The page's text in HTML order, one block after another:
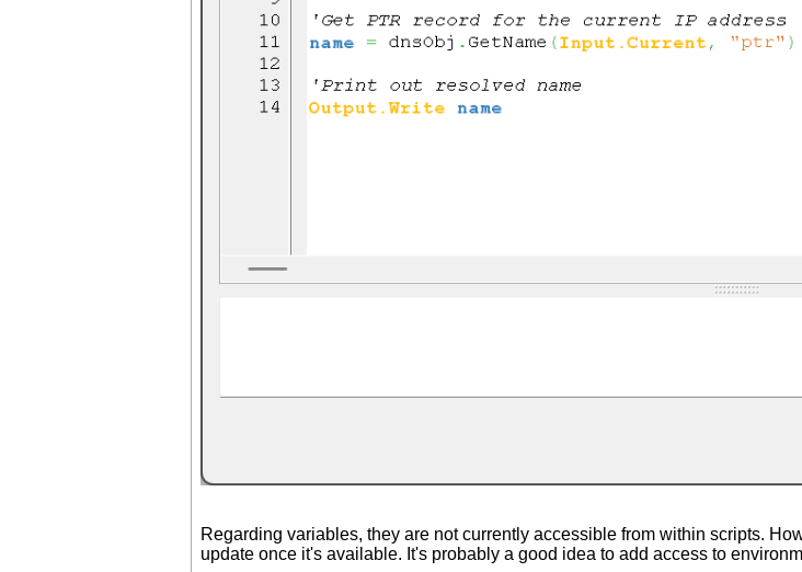
Regarding variables, they are not currently accessible from within scripts.
update once it's available. It's probably a good idea to add access to